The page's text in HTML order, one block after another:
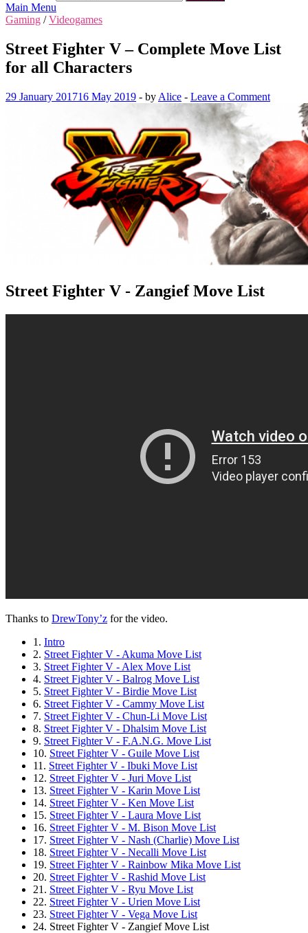
Main Menu
Gaming /Videogames
Street Fighter V – Complete Move List
for all Characters
29 January 201716 May 2019 - by Alice - Leave a Comment
Street Fighter V - Zangief Move List
Thanks to DrewTony’z for the video.
1. Intro
2. Street Fighter V - Akuma Move List
3. Street Fighter V - Alex Move List
4. Street Fighter V - Balrog Move List
5. Street Fighter V - Birdie Move List
6. Street Fighter V - Cammy Move List
7. Street Fighter V - Chun-Li Move List
8. Street Fighter V - Dhalsim Move List
9. Street Fighter V - F.A.N.G. Move List
10. Street Fighter V - Guile Move List
11. Street Fighter V - Ibuki Move List
12. Street Fighter V - Juri Move List
13. Street Fighter V - Karin Move List
14. Street Fighter V - Ken Move List
15. Street Fighter V - Laura Move List
16. Street Fighter V - M. Bison Move List
17. Street Fighter V - Nash (Charlie) Move List
18. Street Fighter V - Necalli Move List
19. Street Fighter V - Rainbow Mika Move List
20. Street Fighter V - Rashid Move List
21. Street Fighter V - Ryu Move List
22. Street Fighter V - Urien Move List
23. Street Fighter V - Vega Move List
24. Street Fighter V - Zangief Move List